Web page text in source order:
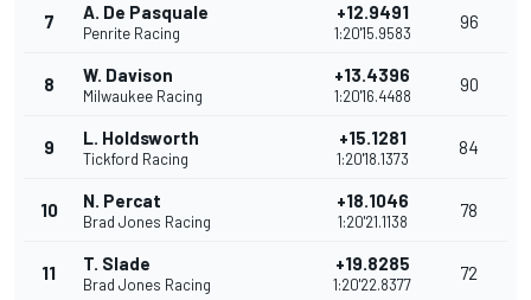
7 A. De Pasquale
Penrite Racing
+12.9491
1:20'15.9583
96
8 W. Davison
Milwaukee Racing
+13.4396
1:20'16.4488
90
9 L. Holdsworth
Tickford Racing
+15.1281
1:20'18.1373
84
10 N. Percat
Brad Jones Racing
+18.1046
1:20'21.1138
78
11 T. Slade
Brad Jones Racing
+19.8285
1:20'22.8377
72